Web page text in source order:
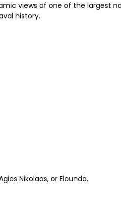
views of one of the
history.
Nikolaos, or Elounda.